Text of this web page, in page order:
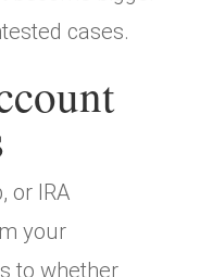
cases.
or IRA
your
to whether